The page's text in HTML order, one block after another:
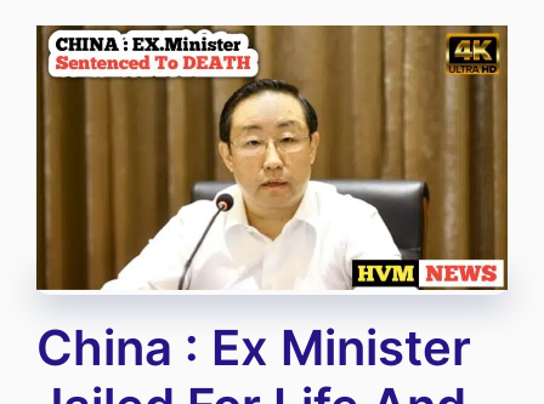
China : Ex Minister